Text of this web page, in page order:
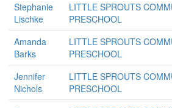
Stephanie
Lischke
LITTLE SPROUTS
PRESCHOOL
Amanda
Barks
LITTLE SPROUTS
PRESCHOOL
Jennifer
Nichols
LITTLE SPROUTS
PRESCHOOL